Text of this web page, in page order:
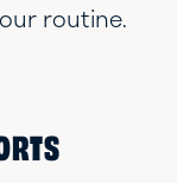
routine.